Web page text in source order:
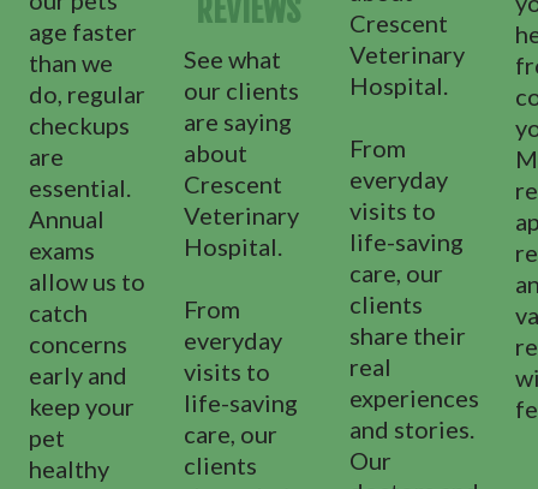
age faster
than we
do, regular
checkups
are
essential.
Annual
exams
allow us to
catch
concerns
early and
keep your
pet
healthy
REVIEWS
See what
our clients
are saying
about
Crescent
Veterinary
Hospital.
From
everyday
visits to
life-saving
care, our
clients
Crescent
Veterinary
Hospital.
From
everyday
visits to
life-saving
care, our
clients
share their
real
experiences
and stories.
Our